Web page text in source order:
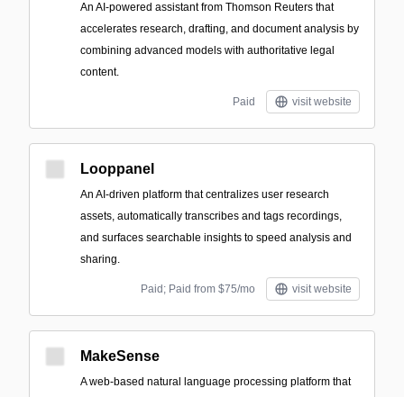
An AI-powered assistant from Thomson Reuters that
accelerates research, drafting, and document analysis by
combining advanced models with authoritative legal
content.
Paid visit website
Looppanel
An AI-driven platform that centralizes user research
assets, automatically transcribes and tags recordings,
and surfaces searchable insights to speed analysis and
sharing.
Paid; Paid from $75/mo visit website
MakeSense
A web-based natural language processing platform that